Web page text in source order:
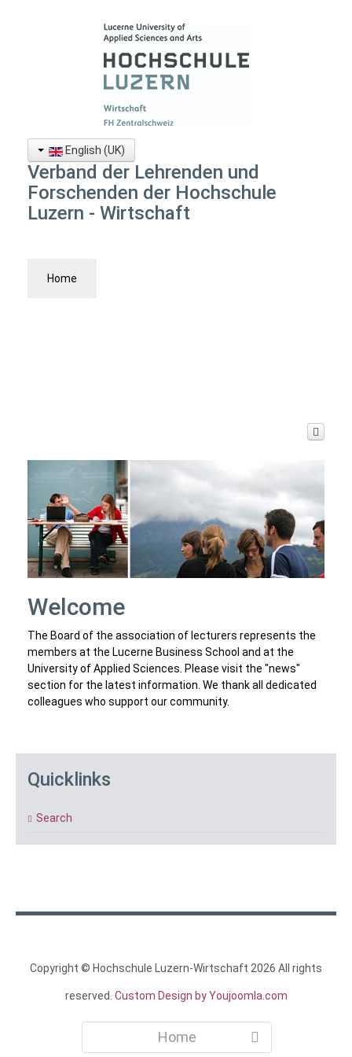
English (UK)
Verband der Lehrenden und
Forschenden der Hochschule
Luzern - Wirtschaft
Home
Welcome
The Board of the association of lecturers represents the
members at the Lucerne Business School and at the
University of Applied Sciences. Please visit the "news"
section for the latest information. We thank all dedicated
colleagues who support our community.
Quicklinks
Search
Copyright © Hochschule Luzern-Wirtschaft 2026 All rights
reserved. Custom Design by Youjoomla.com
Home